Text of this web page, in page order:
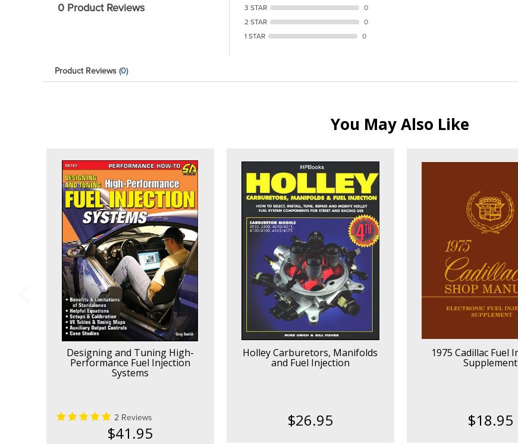
0 Product Reviews
3 STAR
0
2 STAR
0
1 STAR
0
Product Reviews (0)
You May Also Like
Designing and Tuning High-
Performance Fuel Injection
Systems
2 Reviews
$41.95
Holley Carburetors, Manifolds
and Fuel Injection
$26.95
1975 Cadillac Fuel
Supplement
$18.95